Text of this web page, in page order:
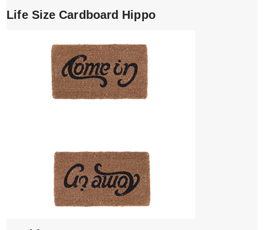
Life Size Cardboard Hippo